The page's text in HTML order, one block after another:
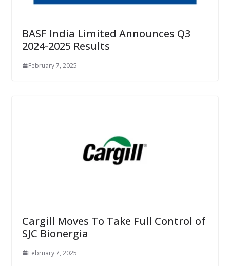
BASF India Limited Announces Q3
2024-2025 Results
February 7, 2025
Cargill Moves To Take Full Control of
SJC Bionergia
February 7, 2025